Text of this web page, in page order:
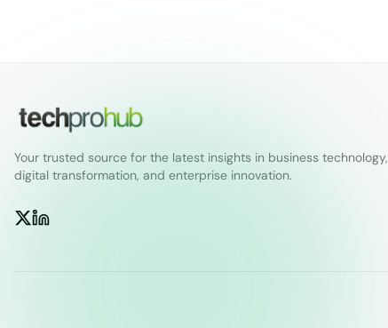
Your trusted source for the latest insights in business technology,
digital transformation, and enterprise innovation.